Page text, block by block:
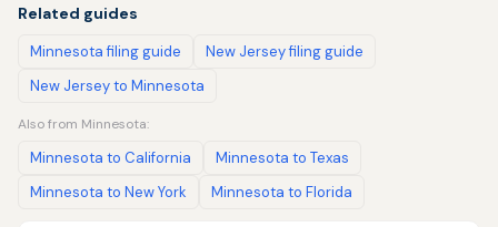
Related guides
Minnesota filing guide
New Jersey filing guide
New Jersey to Minnesota
Also from Minnesota:
Minnesota to California
Minnesota to Texas
Minnesota to New York
Minnesota to Florida